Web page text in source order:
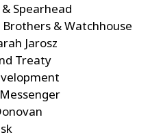
Spearhead
& Watchhouse
Jarosz
Treaty